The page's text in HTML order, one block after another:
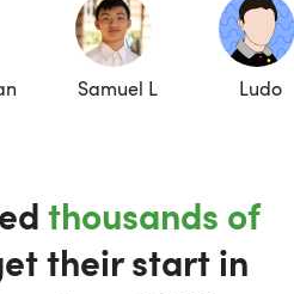
Samuel L Ludo
thousands of
their start in